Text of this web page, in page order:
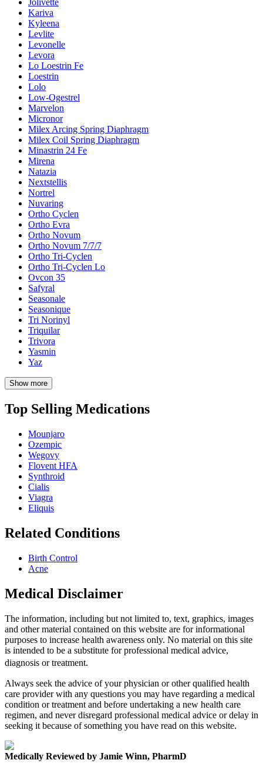
Jolivette
Kariva
Kyleena
Levlite
Levonelle
Levora
Lo Loestrin Fe
Loestrin
Lolo
Low-Ogestrel
Marvelon
Micronor
Milex Arcing Spring Diaphragm
Milex Coil Spring Diaphragm
Minastrin 24 Fe
Mirena
Natazia
Nextstellis
Nortrel
Nuvaring
Ortho Cyclen
Ortho Evra
Ortho Novum
Ortho Novum 7/7/7
Ortho Tri-Cyclen
Ortho Tri-Cyclen Lo
Ovcon 35
Safyral
Seasonale
Seasonique
Tri Norinyl
Triquilar
Trivora
Yasmin
Yaz
Show more
Top Selling Medications
Mounjaro
Ozempic
Wegovy
Flovent HFA
Synthroid
Cialis
Viagra
Eliquis
Related Conditions
Birth Control
Acne
Medical Disclaimer
The information, including but not limited to, text, graphics, images
and other material contained on this website are for informational
purposes to increase health awareness only. No material on this site
is intended to be a substitute for professional medical advice,
diagnosis or treatment.
Always seek the advice of your physician or other qualified health
care provider with any questions you may have regarding a medical
condition or treatment and before undertaking a new health care
regimen, and never disregard professional medical advice or delay in
seeking it because of something you have read on this website.
Medically Reviewed by Jamie Winn, PharmD